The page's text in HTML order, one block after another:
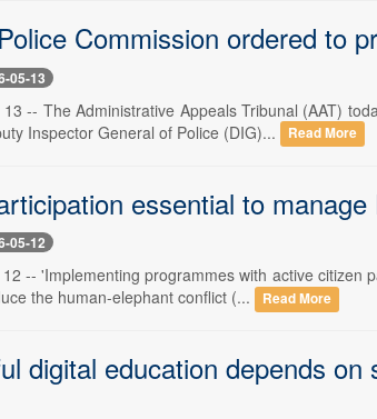
Commission ordered to
05-13
-- The Administrative Appeals Tribunal (AAT)
Inspector General of Police (DIG)...
Read More
essential to
05-12
-- 'Implementing programmes with active
the human-elephant conflict (...
Read More
digital education depends